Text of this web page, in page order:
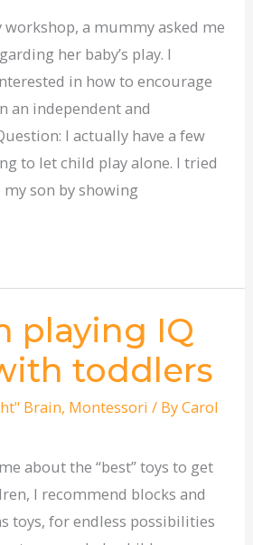
a mummy asked me
her baby’s play. I
in how to encourage
an independent and
I actually have a few
to let child play alone. I tried
son by showing
playing IQ
toddlers
Brain, Montessori / ByCarol
about the “best” toys to get
I recommend blocks and
toys, for endless possibilities